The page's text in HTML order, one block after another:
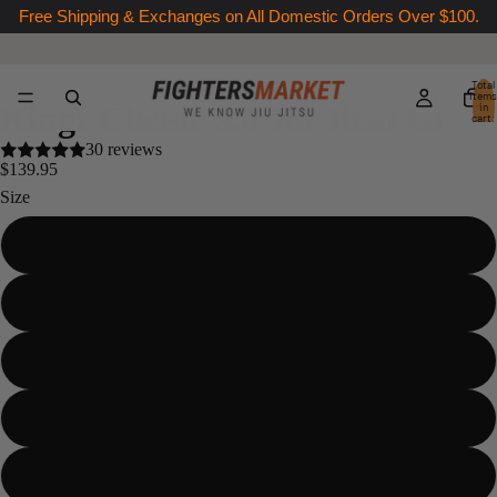
Free Shipping & Exchanges on All Domestic Orders Over $100.
Total
items
in
cart:
Kingz Classic 3.0 Jiu Jitsu Gi
30 reviews
$139.95
Size